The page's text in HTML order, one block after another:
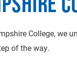
College,
of the way.